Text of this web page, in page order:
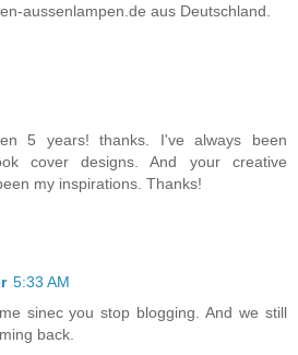
aussenlampen.de aus Deutschland.
5 years! thanks. I've always been
cover designs. And your creative
my inspirations. Thanks!
5:33 AM
sinec you stop blogging. And we still
back.